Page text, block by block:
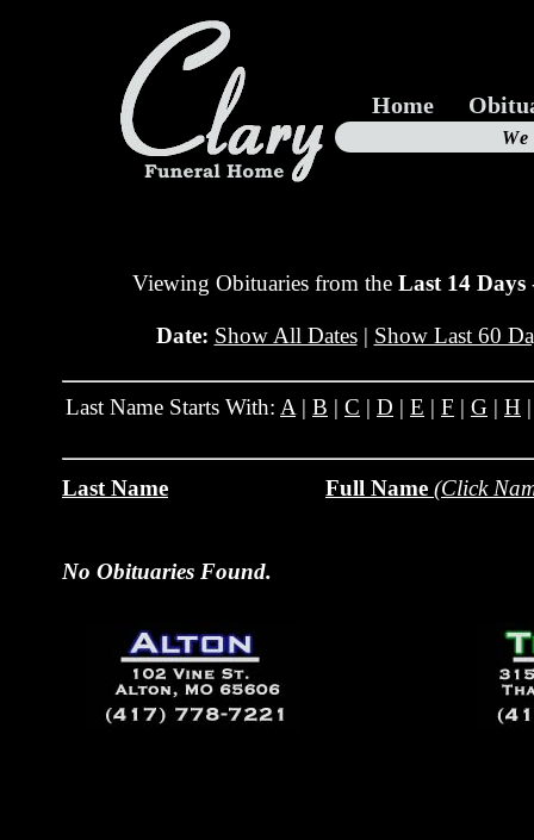
Home
Viewing Obituaries from the Last 14 Days
Date: Show All Dates| Show Last 60
Last Name Starts With: A | B | C | D | E | F | G | H
Last Name Full Name (Click
No Obituaries Found.